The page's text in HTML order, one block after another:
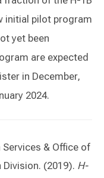
initial pilot program
yet been
are expected
in December,
2024.
& Office of
Division. (2019). H-